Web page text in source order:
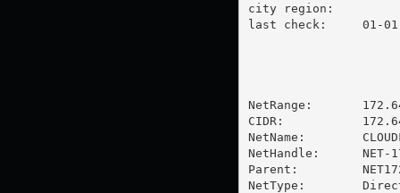
city region:
last check:	01-01-1970
NetRange:
CIDR:
NetName:
NetHandle:      NET-
Parent:
NetType: